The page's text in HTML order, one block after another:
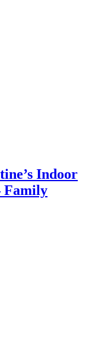
Indoor
Family